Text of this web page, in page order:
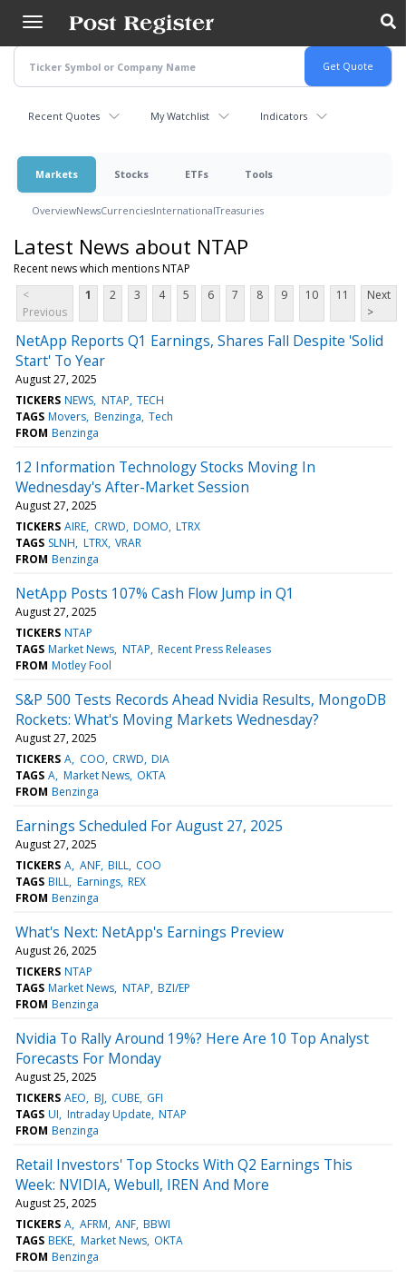
main
content
Recent Quotes My Watchlist Indicators
Markets Stocks ETFs Tools
OverviewNewsCurrenciesInternationalTreasuries
Latest News about NTAP
Recent news which mentions NTAP
<
Previous
1 2 3 4 5 6 7 8 9 10 11
Next
>
NetApp Reports Q1 Earnings, Shares Fall Despite 'Solid
Start' To Year
August 27, 2025
TICKERS NEWS NTAP TECH
TAGS Movers Benzinga Tech
FROM Benzinga
12 Information Technology Stocks Moving In
Wednesday's After-Market Session
August 27, 2025
TICKERS AIRE CRWD DOMO LTRX
TAGS SLNH LTRX VRAR
FROM Benzinga
NetApp Posts 107% Cash Flow Jump in Q1
August 27, 2025
TICKERS NTAP
TAGS Market News NTAP Recent Press Releases
FROM Motley Fool
S&P 500 Tests Records Ahead Nvidia Results, MongoDB
Rockets: What's Moving Markets Wednesday?
August 27, 2025
TICKERS A COO CRWD DIA
TAGS A Market News OKTA
FROM Benzinga
Earnings Scheduled For August 27, 2025
August 27, 2025
TICKERS A ANF BILL COO
TAGS BILL Earnings REX
FROM Benzinga
What's Next: NetApp's Earnings Preview
August 26, 2025
TICKERS NTAP
TAGS Market News NTAP BZI/EP
FROM Benzinga
Nvidia To Rally Around 19%? Here Are 10 Top Analyst
Forecasts For Monday
August 25, 2025
TICKERS AEO BJ CUBE GFI
TAGS UI Intraday Update NTAP
FROM Benzinga
Retail Investors' Top Stocks With Q2 Earnings This
Week: NVIDIA, Webull, IREN And More
August 25, 2025
TICKERS A AFRM ANF BBWI
TAGS BEKE Market News OKTA
FROM Benzinga